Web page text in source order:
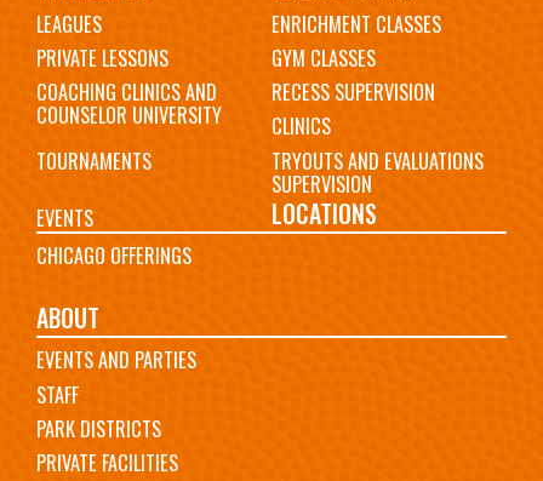
LEAGUES
ENRICHMENT CLASSES
PRIVATE LESSONS
GYM CLASSES
COACHING CLINICS AND
COUNSELOR UNIVERSITY
RECESS SUPERVISION
CLINICS
TOURNAMENTS
TRYOUTS AND EVALUATIONS
SUPERVISION
EVENTS
LOCATIONS
CHICAGO OFFERINGS
ABOUT
EVENTS AND PARTIES
STAFF
PARK DISTRICTS
PRIVATE FACILITIES